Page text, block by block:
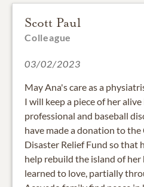
Scott Paul
Colleague
03/02/2023
May Ana's care as a
I will keep a piece of her
professional and baseball
have made a donation to
Disaster Relief Fund so that
help rebuild the island of
learned to love, partially